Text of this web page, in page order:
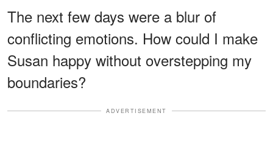
The next few days were a blur of
conflicting emotions. How could I make
Susan happy without overstepping my
boundaries?
ADVERTISEMENT